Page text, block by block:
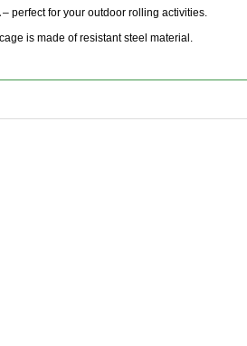
perfect for your outdoor rolling activities.
is made of resistant steel material.